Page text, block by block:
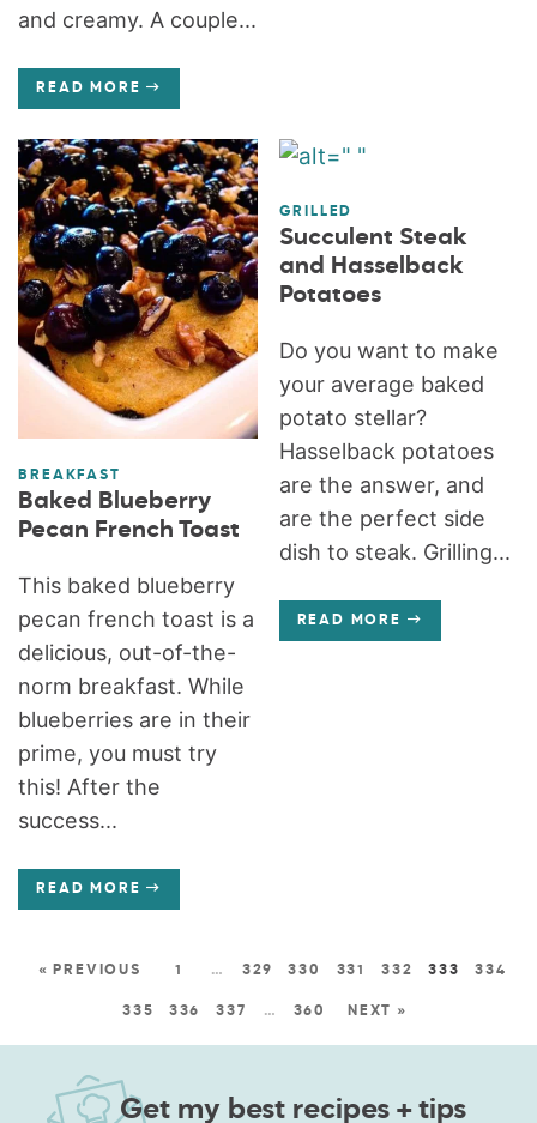
and creamy. A couple...
READ MORE
BREAKFAST
Baked Blueberry
Pecan French Toast
This baked blueberry
pecan french toast is a
delicious, out-of-the-
norm breakfast. While
blueberries are in their
prime, you must try
this! After the
success...
READ MORE
GRILLED
Succulent Steak
and Hasselback
Potatoes
Do you want to make
your average baked
potato stellar?
Hasselback potatoes
are the answer, and
are the perfect side
dish to steak. Grilling...
READ MORE
« PREVIOUS 1 … 329 330 331 332 333 334
335 336 337 … 360 NEXT »
Get my best recipes + tips